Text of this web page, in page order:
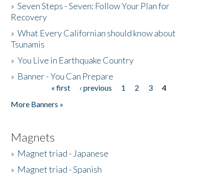
»Seven Steps - Seven: Follow Your Plan for
Recovery
»What Every Californian should know about
Tsunamis
»You Live in Earthquake Country
» Banner - You Can Prepare
« first ‹ previous 1 2 3
4
More Banners »
Magnets
» Magnet triad - Japanese
» Magnet triad - Spanish